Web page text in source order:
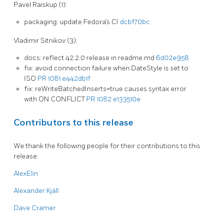
Pavel Raiskup (1):
packaging: update Fedora’s CI dcbf70bc
Vladimir Sitnikov (3):
docs: reflect 42.2.0 release in readme.md 6d02e958
fix: avoid connection failure when DateStyle is set to
ISO PR 1081 e442db1f
fix: reWriteBatchedInserts=true causes syntax error
with ON CONFLICTPR 1082 e133510e
Contributors to this release
We thank the following people for their contributions to this
release.
AlexElin
Alexander Kjäll
Dave Cramer